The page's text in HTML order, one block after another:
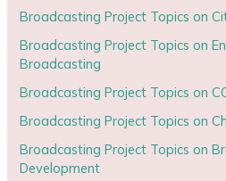
Broadcasting Project Topics on
Broadcasting Project Topics on
Broadcasting
Broadcasting Project Topics on
Broadcasting Project Topics on
Broadcasting Project Topics on
Development